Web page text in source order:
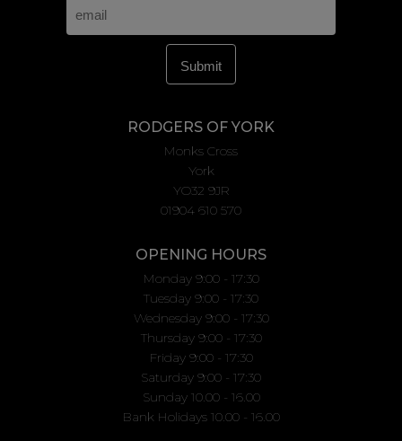
RODGERS OF YORK
Monks Cross
York
YO32 9JR
01904 610 570
OPENING HOURS
Monday 9:00 - 17:30
Tuesday 9:00 - 17:30
Wednesday 9:00 - 17:30
Thursday 9:00 - 17:30
Friday 9:00 - 17:30
Saturday 9:00 - 17:30
Sunday 10.00 - 16.00
Bank Holidays 10.00 - 16.00